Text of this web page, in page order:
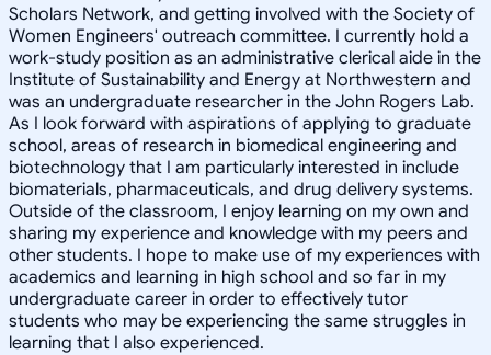
Scholars Network, and getting involved with the Society of
Women Engineers' outreach committee. I currently hold a
work-study position as an administrative clerical aide in the
Institute of Sustainability and Energy at Northwestern and
was an undergraduate researcher in the John Rogers Lab.
As I look forward with aspirations of applying to graduate
school, areas of research in biomedical engineering and
biotechnology that I am particularly interested in include
biomaterials, pharmaceuticals, and drug delivery systems.
Outside of the classroom, I enjoy learning on my own and
sharing my experience and knowledge with my peers and
other students. I hope to make use of my experiences with
academics and learning in high school and so far in my
undergraduate career in order to effectively tutor
students who may be experiencing the same struggles in
learning that I also experienced.